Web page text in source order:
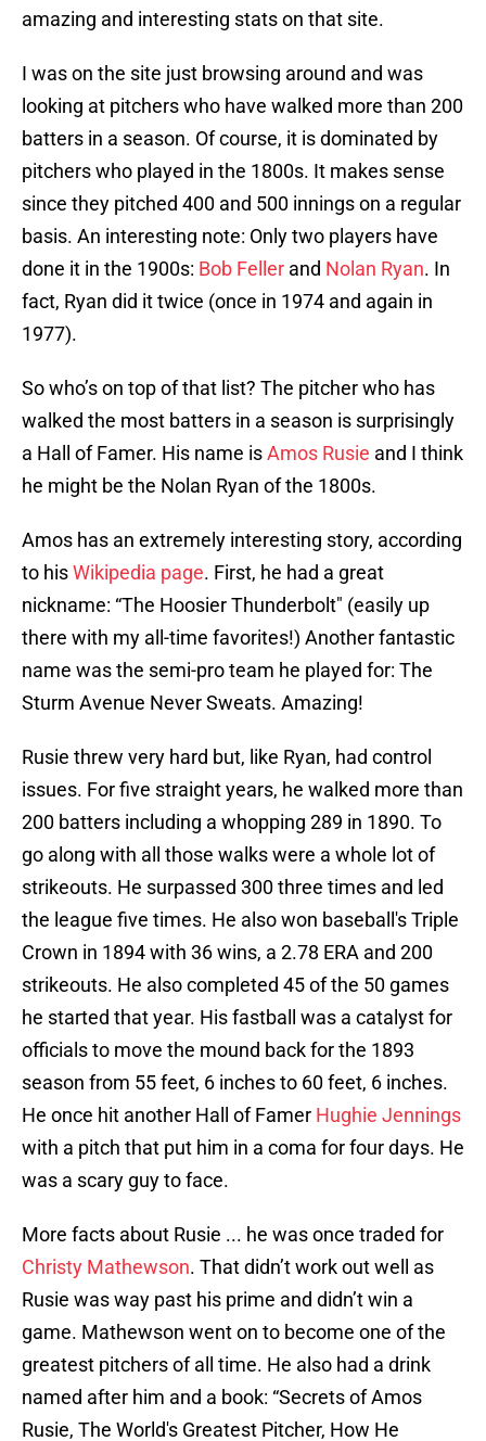
amazing and interesting stats on that site.
I was on the site just browsing around and was
looking at pitchers who have walked more than 200
batters in a season. Of course, it is dominated by
pitchers who played in the 1800s. It makes sense
since they pitched 400 and 500 innings on a regular
basis. An interesting note: Only two players have
done it in the 1900s: Bob Feller and Nolan Ryan. In
fact, Ryan did it twice (once in 1974 and again in
1977).
So who’s on top of that list? The pitcher who has
walked the most batters in a season is surprisingly
a Hall of Famer. His name isAmos Rusie and I think
he might be the Nolan Ryan of the 1800s.
Amos has an extremely interesting story, according
to hisWikipedia page. First, he had a great
nickname: “The Hoosier Thunderbolt" (easily up
there with my all-time favorites!) Another fantastic
name was the semi-pro team he played for: The
Sturm Avenue Never Sweats. Amazing!
Rusie threw very hard but, like Ryan, had control
issues. For five straight years, he walked more than
200 batters including a whopping 289 in 1890. To
go along with all those walks were a whole lot of
strikeouts. He surpassed 300 three times and led
the league five times. He also won baseball's Triple
Crown in 1894 with 36 wins, a 2.78 ERA and 200
strikeouts. He also completed 45 of the 50 games
he started that year. His fastball was a catalyst for
officials to move the mound back for the 1893
season from 55 feet, 6 inches to 60 feet, 6 inches.
He once hit another Hall of Famer Hughie Jennings
with a pitch that put him in a coma for four days. He
was a scary guy to face.
More facts about Rusie ... he was once traded for
Christy Mathewson. That didn’t work out well as
Rusie was way past his prime and didn’t win a
game. Mathewson went on to become one of the
greatest pitchers of all time. He also had a drink
named after him and a book: “Secrets of Amos
Rusie, The World's Greatest Pitcher, How He